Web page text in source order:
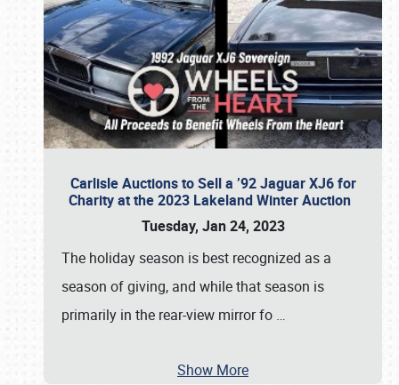
Carlisle Auctions to Sell a ’92 Jaguar XJ6 for
Charity at the 2023 Lakeland Winter Auction
Tuesday, Jan 24, 2023
The holiday season is best recognized as a
season of giving, and while that season is
primarily in the rear-view mirror fo …
Show More